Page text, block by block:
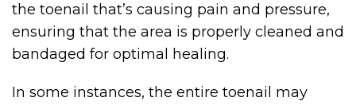
the toenail that’s causing pain and pressure,
ensuring that the area is properly cleaned and
bandaged for optimal healing.
In some instances, the entire toenail may